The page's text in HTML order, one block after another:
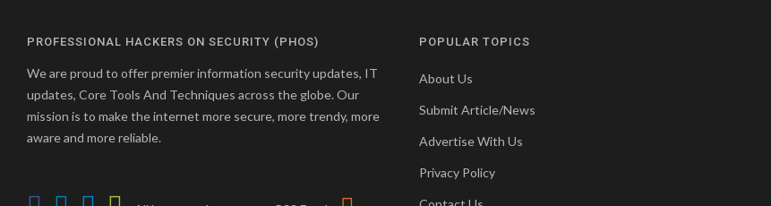
PROFESSIONAL HACKERS ON SECURITY (PHOS)
We are proud to offer premier information security updates, IT
updates, Core Tools And Techniques across the globe. Our
mission is to make the internet more secure, more trendy, more
aware and more reliable.
POPULAR TOPICS
About Us
Submit Article/News
Advertise With Us
Privacy Policy